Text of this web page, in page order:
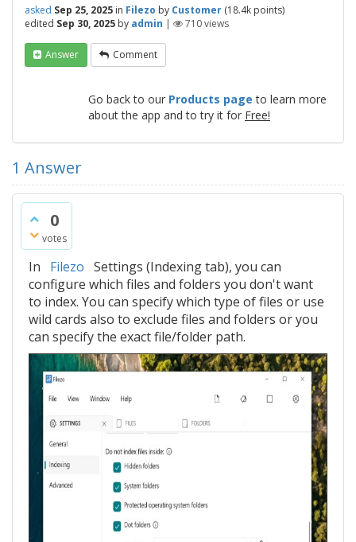
asked Sep 25, 2025 in Filezo by Customer (18.4k points)
edited Sep 30, 2025 by admin | 710views
Answer Comment
Go back to our Products page to learn more
about the app and to try it for Free!
1 Answer
0
votes
In Filezo Settings (Indexing tab), you can
configure which files and folders you don't want
to index. You can specify which type of files or use
wild cards also to exclude files and folders or you
can specify the exact file/folder path.